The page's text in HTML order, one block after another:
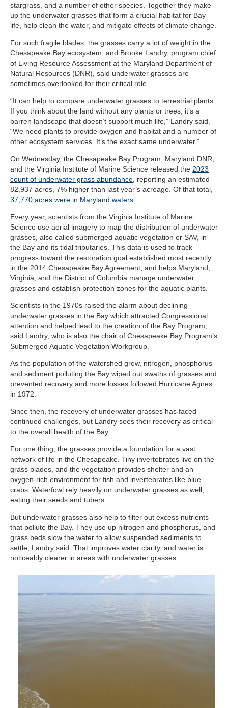
stargrass, and a number of other species. Together they make
up the underwater grasses that form a crucial habitat for Bay
life, help clean the water, and mitigate effects of climate change.
For such fragile blades, the grasses carry a lot of weight in the
Chesapeake Bay ecosystem, and Brooke Landry, program chief
of Living Resource Assessment at the Maryland Department of
Natural Resources (DNR), said underwater grasses are
sometimes overlooked for their critical role.
“It can help to compare underwater grasses to terrestrial plants.
If you think about the land without any plants or trees, it’s a
barren landscape that doesn’t support much life,” Landry said.
“We need plants to provide oxygen and habitat and a number of
other ecosystem services. It’s the exact same underwater.”
On Wednesday, the Chesapeake Bay Program, Maryland DNR,
and the Virginia Institute of Marine Science released the 2023
count of underwater grass abundance , reporting an estimated
82,937 acres, 7% higher than last year’s acreage. Of that total,
37,770 acres were in Maryland waters
Every year, scientists from the Virginia Institute of Marine
Science use aerial imagery to map the distribution of underwater
grasses, also called submerged aquatic vegetation or SAV, in
the Bay and its tidal tributaries. This data is used to track
progress toward the restoration goal established most recently
in the 2014 Chesapeake Bay Agreement, and helps Maryland,
Virginia, and the District of Columbia manage underwater
grasses and establish protection zones for the aquatic plants.
Scientists in the 1970s raised the alarm about declining
underwater grasses in the Bay which attracted Congressional
attention and helped lead to the creation of the Bay Program,
said Landry, who is also the chair of Chesapeake Bay Program’s
Submerged Aquatic Vegetation Workgroup.
As the population of the watershed grew, nitrogen, phosphorus
and sediment polluting the Bay wiped out swaths of grasses and
prevented recovery and more losses followed Hurricane Agnes
in 1972.
Since then, the recovery of underwater grasses has faced
continued challenges, but Landry sees their recovery as critical
to the overall health of the Bay.
For one thing, the grasses provide a foundation for a vast
network of life in the Chesapeake. Tiny invertebrates live on the
grass blades, and the vegetation provides shelter and an
oxygen-rich environment for fish and invertebrates like blue
crabs. Waterfowl rely heavily on underwater grasses as well,
eating their seeds and tubers.
But underwater grasses also help to filter out excess nutrients
that pollute the Bay. They use up nitrogen and phosphorus, and
grass beds slow the water to allow suspended sediments to
settle, Landry said. That improves water clarity, and water is
noticeably clearer in areas with underwater grasses.